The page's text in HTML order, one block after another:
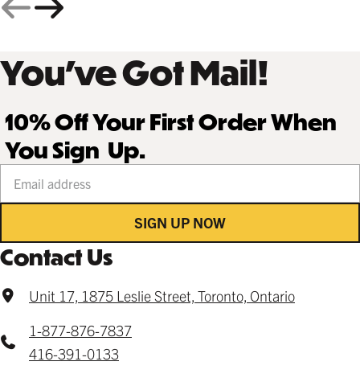
You’ve Got Mail!
10% Off Your First Order When
You Sign Up.
SIGN UP NOW
Contact Us
Unit 17, 1875 Leslie Street, Toronto, Ontario
1-877-876-7837
416-391-0133